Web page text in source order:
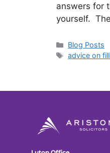
answers for
yourself.
Blog Posts
advice on